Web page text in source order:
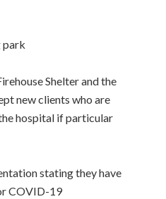
park
Shelter and the
new clients who are
hospital if particular
stating they have
COVID-19